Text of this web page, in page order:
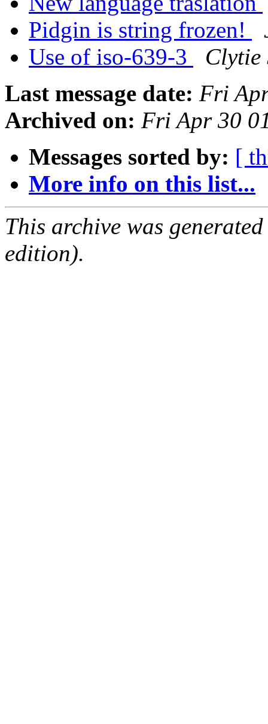
Pidgin is string frozen!
Use of iso-639-3
Clytie
Last message date: Fri
Archived on: Fri Apr 30
Messages sorted by: [
More info on this list...
This archive was
edition).